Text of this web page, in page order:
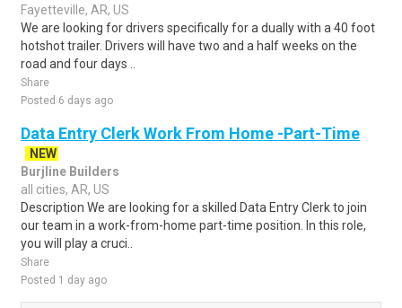
Fayetteville, AR, US
We are looking for drivers specifically for a dually with a 40 foot
hotshot trailer. Drivers will have two and a half weeks on the
road and four days ..
Share
Posted 6 days ago
Data Entry Clerk Work From Home -Part-Time
NEW
Burjline Builders
all cities, AR, US
Description We are looking for a skilled Data Entry Clerk to join
our team in a work-from-home part-time position. In this role,
you will play a cruci..
Share
Posted 1 day ago